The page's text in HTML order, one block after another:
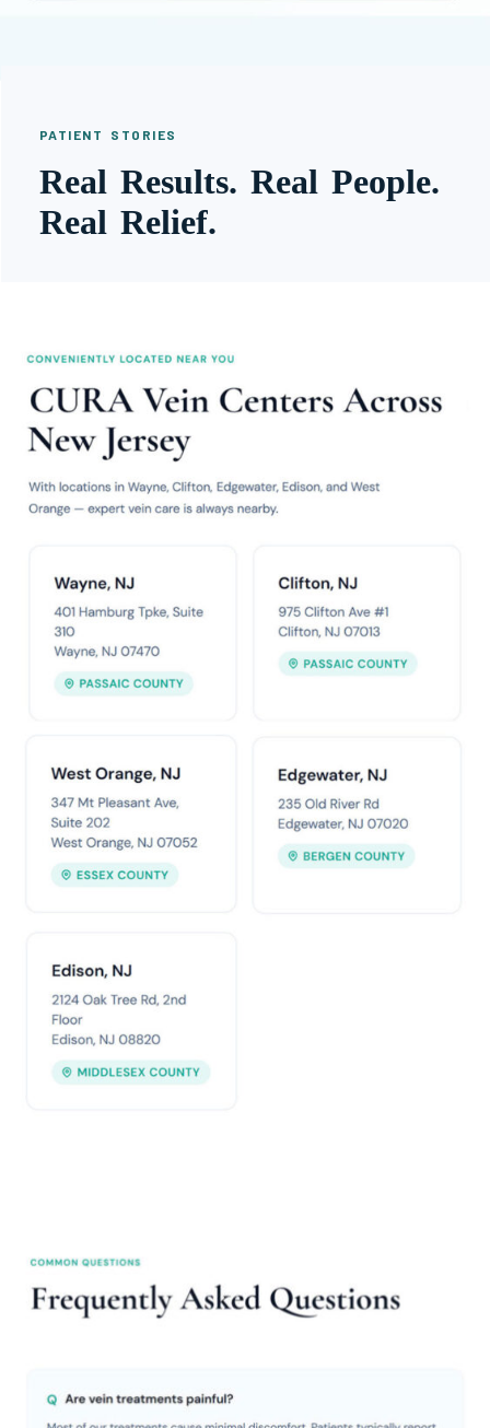
PATIENT STORIES
Real Results. Real People.
Real Relief.